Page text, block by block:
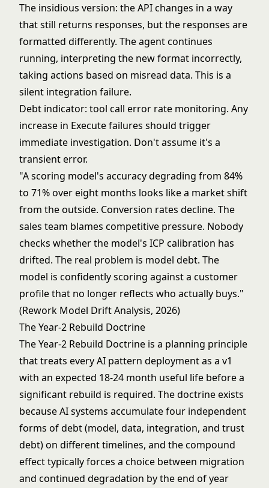
The insidious version: the API changes in a way
that still returns responses, but the responses are
formatted differently. The agent continues
running, interpreting the new format incorrectly,
taking actions based on misread data. This is a
silent integration failure.
Debt indicator: tool call error rate monitoring. Any
increase in Execute failures should trigger
immediate investigation. Don't assume it's a
transient error.
"A scoring model's accuracy degrading from 84%
to 71% over eight months looks like a market shift
from the outside. Conversion rates decline. The
sales team blames competitive pressure. Nobody
checks whether the model's ICP calibration has
drifted. The real problem is model debt. The
model is confidently scoring against a customer
profile that no longer reflects who actually buys."
(Rework Model Drift Analysis, 2026)
The Year-2 Rebuild Doctrine
The Year-2 Rebuild Doctrine is a planning principle
that treats every AI pattern deployment as a v1
with an expected 18-24 month useful life before a
significant rebuild is required. The doctrine exists
because AI systems accumulate four independent
forms of debt (model, data, integration, and trust
debt) on different timelines, and the compound
effect typically forces a choice between migration
and continued degradation by the end of year